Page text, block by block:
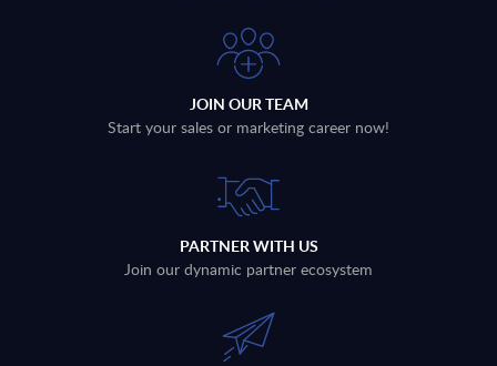
JOIN OUR TEAM
Start your sales or marketing career now!
PARTNER WITH US
Join our dynamic partner ecosystem